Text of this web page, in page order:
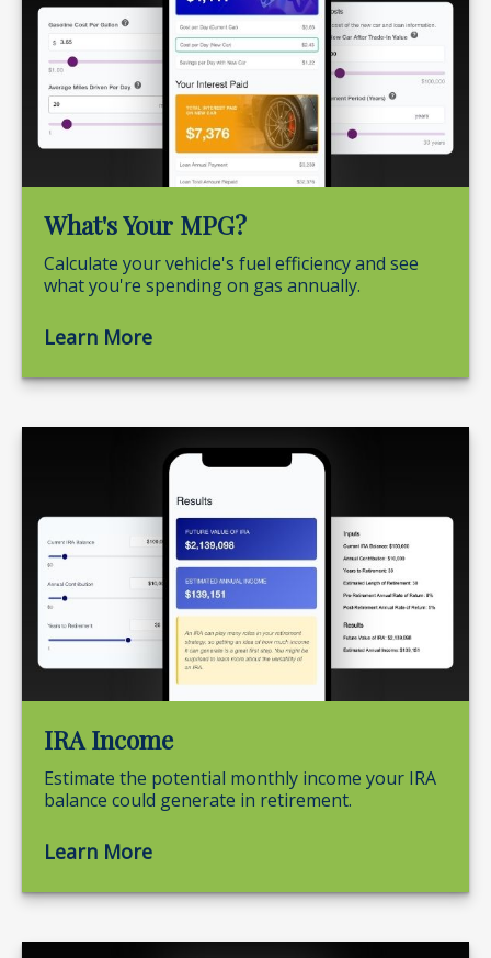
What's Your MPG?
Calculate your vehicle's fuel efficiency and see
what you're spending on gas annually.
Learn More
IRA Income
Estimate the potential monthly income your IRA
balance could generate in retirement.
Learn More